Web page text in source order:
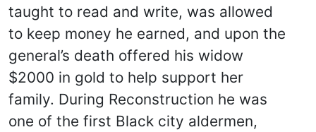
taught to read and write, was allowed
to keep money he earned, and upon the
general’s death offered his widow
$2000 in gold to help support her
family. During Reconstruction he was
one of the first Black city aldermen,